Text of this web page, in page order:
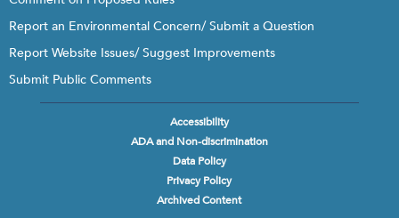
Report an Environmental Concern/ Submit a Question
Report Website Issues/ Suggest Improvements
Submit Public Comments
Accessibility
ADA and Non-discrimination
Data Policy
Privacy Policy
Archived Content